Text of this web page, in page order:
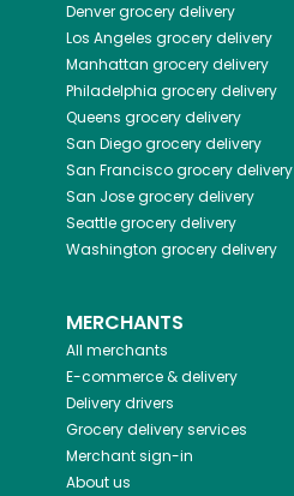
Denvergrocery delivery
Los Angeles grocery delivery
Manhattan grocery delivery
Philadelphia grocery delivery
Queens grocery delivery
San Diegogrocery delivery
San Franciscogrocery delivery
San Josegrocery delivery
Seattlegrocery delivery
Washington grocery delivery
MERCHANTS
All merchants
E-commerce & delivery
Delivery drivers
Grocery delivery services
Merchant sign-in
About us